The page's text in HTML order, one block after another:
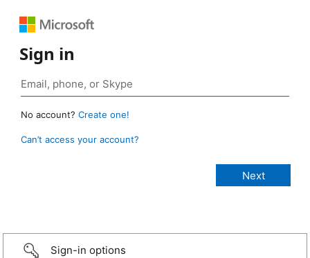
Sign in
No account? Create one!
Can’t access your account?
Sign-in options